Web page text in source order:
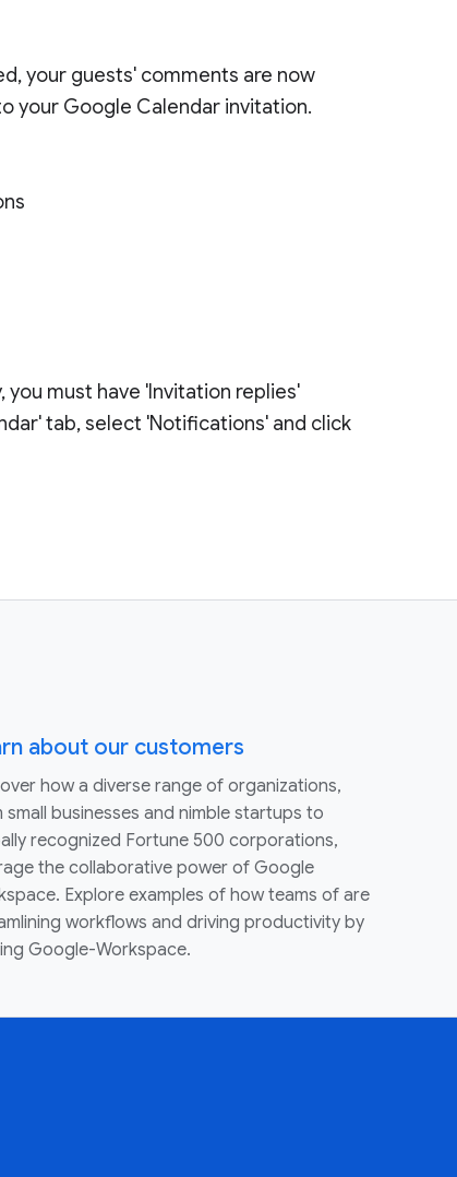
your guests' comments are now
your Google Calendar invitation.
must have 'Invitation replies'
tab, select 'Notifications' and click
about our customers
how a diverse range of organizations,
small businesses and nimble startups to
recognized Fortune 500 corporations,
the collaborative power of Google
Explore examples of how teams of are
workflows and driving productivity by
Google-Workspace.